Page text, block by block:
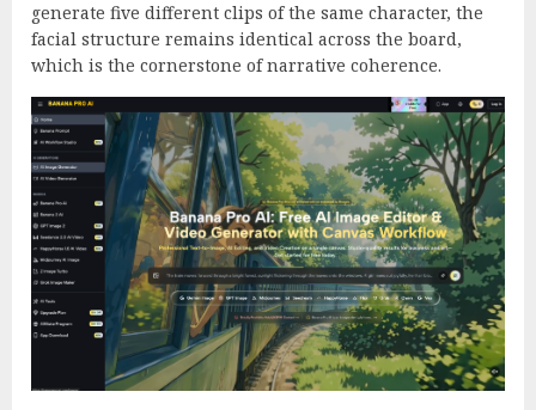
generate five different clips of the same character, the
facial structure remains identical across the board,
which is the cornerstone of narrative coherence.